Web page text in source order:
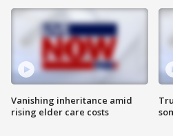
Vanishing inheritance amid
rising elder care costs